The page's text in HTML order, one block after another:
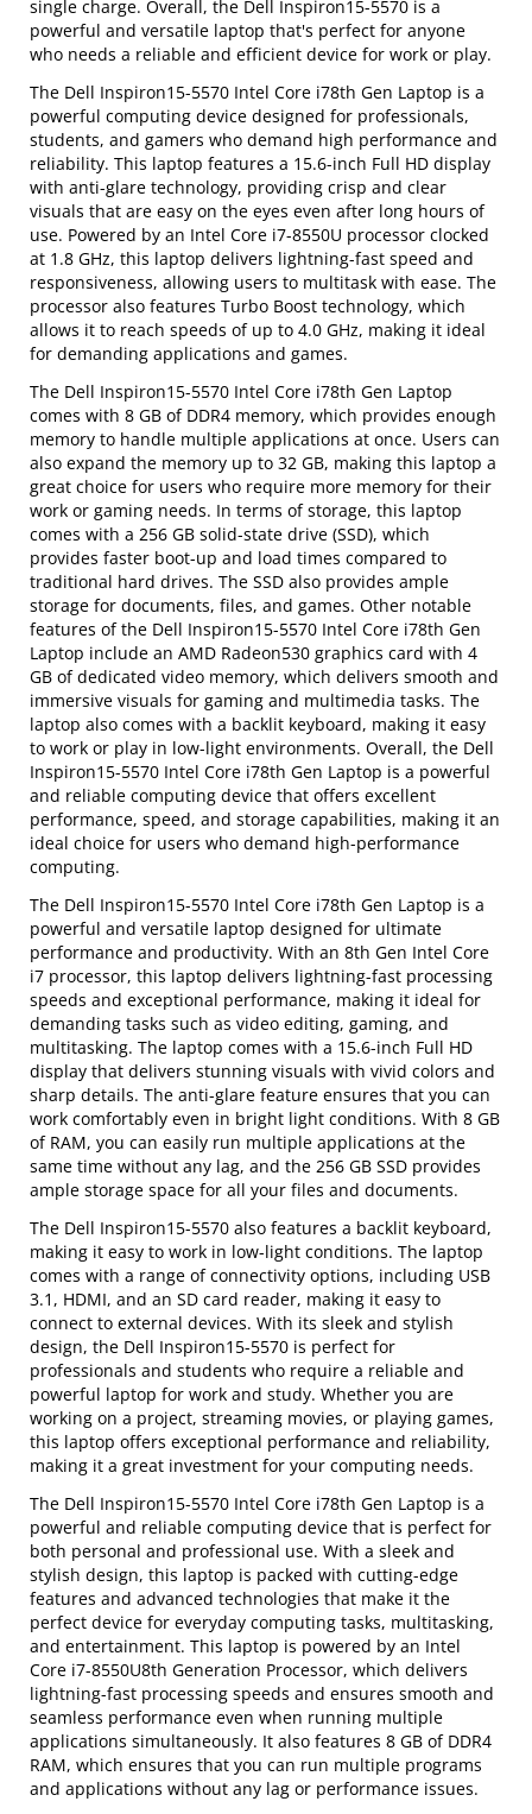
single charge. Overall, the Dell Inspiron15-5570 is a
powerful and versatile laptop that's perfect for anyone
who needs a reliable and efficient device for work or play.
The Dell Inspiron15-5570 Intel Core i78th Gen Laptop is a
powerful computing device designed for professionals,
students, and gamers who demand high performance and
reliability. This laptop features a 15.6-inch Full HD display
with anti-glare technology, providing crisp and clear
visuals that are easy on the eyes even after long hours of
use. Powered by an Intel Core i7-8550U processor clocked
at 1.8 GHz, this laptop delivers lightning-fast speed and
responsiveness, allowing users to multitask with ease. The
processor also features Turbo Boost technology, which
allows it to reach speeds of up to 4.0 GHz, making it ideal
for demanding applications and games.
The Dell Inspiron15-5570 Intel Core i78th Gen Laptop
comes with 8 GB of DDR4 memory, which provides enough
memory to handle multiple applications at once. Users can
also expand the memory up to 32 GB, making this laptop a
great choice for users who require more memory for their
work or gaming needs. In terms of storage, this laptop
comes with a 256 GB solid-state drive (SSD), which
provides faster boot-up and load times compared to
traditional hard drives. The SSD also provides ample
storage for documents, files, and games. Other notable
features of the Dell Inspiron15-5570 Intel Core i78th Gen
Laptop include an AMD Radeon530 graphics card with 4
GB of dedicated video memory, which delivers smooth and
immersive visuals for gaming and multimedia tasks. The
laptop also comes with a backlit keyboard, making it easy
to work or play in low-light environments. Overall, the Dell
Inspiron15-5570 Intel Core i78th Gen Laptop is a powerful
and reliable computing device that offers excellent
performance, speed, and storage capabilities, making it an
ideal choice for users who demand high-performance
computing.
The Dell Inspiron15-5570 Intel Core i78th Gen Laptop is a
powerful and versatile laptop designed for ultimate
performance and productivity. With an 8th Gen Intel Core
i7 processor, this laptop delivers lightning-fast processing
speeds and exceptional performance, making it ideal for
demanding tasks such as video editing, gaming, and
multitasking. The laptop comes with a 15.6-inch Full HD
display that delivers stunning visuals with vivid colors and
sharp details. The anti-glare feature ensures that you can
work comfortably even in bright light conditions. With 8 GB
of RAM, you can easily run multiple applications at the
same time without any lag, and the 256 GB SSD provides
ample storage space for all your files and documents.
The Dell Inspiron15-5570 also features a backlit keyboard,
making it easy to work in low-light conditions. The laptop
comes with a range of connectivity options, including USB
3.1, HDMI, and an SD card reader, making it easy to
connect to external devices. With its sleek and stylish
design, the Dell Inspiron15-5570 is perfect for
professionals and students who require a reliable and
powerful laptop for work and study. Whether you are
working on a project, streaming movies, or playing games,
this laptop offers exceptional performance and reliability,
making it a great investment for your computing needs.
The Dell Inspiron15-5570 Intel Core i78th Gen Laptop is a
powerful and reliable computing device that is perfect for
both personal and professional use. With a sleek and
stylish design, this laptop is packed with cutting-edge
features and advanced technologies that make it the
perfect device for everyday computing tasks, multitasking,
and entertainment. This laptop is powered by an Intel
Core i7-8550U8th Generation Processor, which delivers
lightning-fast processing speeds and ensures smooth and
seamless performance even when running multiple
applications simultaneously. It also features 8 GB of DDR4
RAM, which ensures that you can run multiple programs
and applications without any lag or performance issues.